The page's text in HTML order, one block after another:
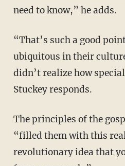
need to know,” he adds.
“That’s such a good point that it was so
ubiquitous in their
didn’t realize how
Stuckey responds.
The principles of the gospel, she explains,
“filled them with this
revolutionary idea that